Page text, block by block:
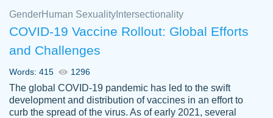
crystal
Necole
klingele
working with the same people every time,
instead of random people each time.
GenderHuman Sexuality Intersectionality
COVID-19 Vaccine Rollout: Global Efforts
and Challenges
Words: 415 1296
The global COVID-19 pandemic has led to the swift
development and distribution of vaccines in an effort to
curb the spread of the virus. As of early 2021, several